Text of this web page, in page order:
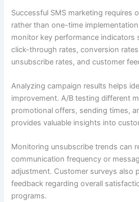
Successful SMS marketing requires
rather than one-time
monitor key performance indicators
click-through rates, conversion
unsubscribe rates, and customer
Analyzing campaign results helps
improvement. A/B testing different
promotional offers, sending times,
provides valuable insights into
Monitoring unsubscribe trends can
communication frequency or
adjustment. Customer surveys also
feedback regarding overall
programs.